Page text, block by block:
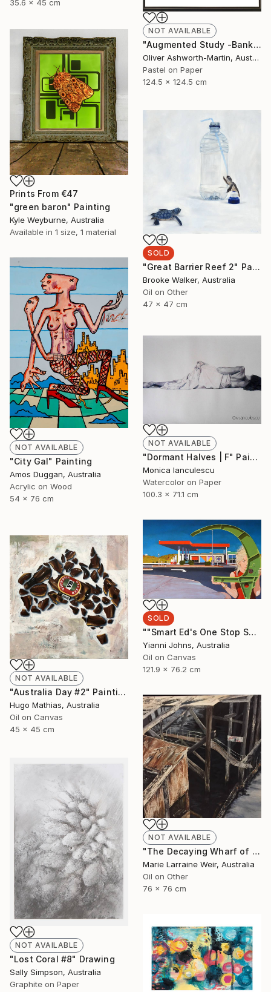
35.6 x 45 cm
NOT AVAILABLE
"Augmented Study -Banksia" Drawing
Oliver Ashworth-Martin, Australia
Pastel on Paper
124.5 x 124.5 cm
Prints From €47
"green baron" Painting
Kyle Weyburne, Australia
Available in 1 size, 1 material
SOLD
"Great Barrier Reef 2" Painting
Brooke Walker, Australia
Oil on Other
47 x 47 cm
NOT AVAILABLE
"City Gal" Painting
Amos Duggan, Australia
Acrylic on Wood
54 x 76 cm
NOT AVAILABLE
"Dormant Halves | F" Painting
Monica Ianculescu
Watercolor on Paper
100.3 x 71.1 cm
SOLD
""Smart Ed's One Stop Shop Karratha."" Painting
Yianni Johns, Australia
Oil on Canvas
121.9 x 76.2 cm
NOT AVAILABLE
"Australia Day #2" Painting
Hugo Mathias, Australia
Oil on Canvas
45 x 45 cm
NOT AVAILABLE
"The Decaying Wharf of The Coal Loader at Waverton" Painting
Marie Larraine Weir, Australia
Oil on Other
76 x 76 cm
NOT AVAILABLE
"Lost Coral #8" Drawing
Sally Simpson, Australia
Graphite on Paper